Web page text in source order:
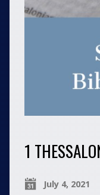
1
July 4, 2021